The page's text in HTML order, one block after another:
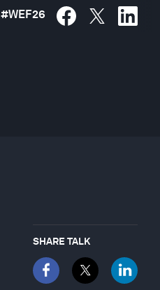
#WEF26
SHARE TALK